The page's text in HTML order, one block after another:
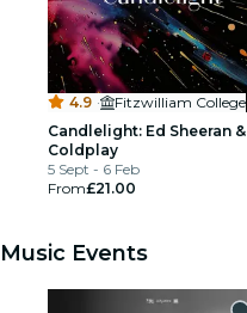
4.9 ·
Fitzwilliam College
Candlelight: Ed Sheeran &
Coldplay
5 Sept - 6 Feb
From£21.00
Music Events